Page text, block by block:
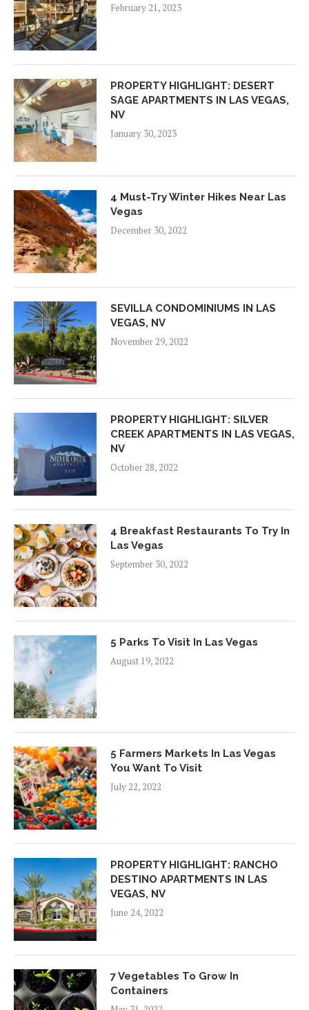
February 21, 2023
PROPERTY HIGHLIGHT: DESERT
SAGE APARTMENTS IN LAS VEGAS,
NV
January 30, 2023
4 Must-Try Winter Hikes Near Las
Vegas
December 30, 2022
SEVILLA CONDOMINIUMS IN LAS
VEGAS, NV
November 29, 2022
PROPERTY HIGHLIGHT: SILVER
CREEK APARTMENTS IN LAS VEGAS,
NV
October 28, 2022
4 Breakfast Restaurants To Try In
Las Vegas
September 30, 2022
5 Parks To Visit In Las Vegas
August 19, 2022
5 Farmers Markets In Las Vegas
You Want To Visit
July 22, 2022
PROPERTY HIGHLIGHT: RANCHO
DESTINO APARTMENTS IN LAS
VEGAS, NV
June 24, 2022
7 Vegetables To Grow In
Containers